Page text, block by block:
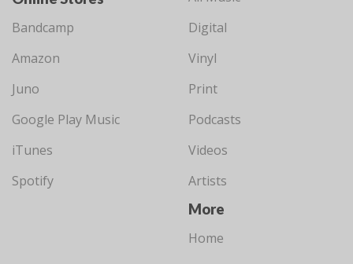
Bandcamp
Amazon
Juno
Google Play Music
iTunes
Spotify
Digital
Vinyl
Print
Podcasts
Videos
Artists
More
Home